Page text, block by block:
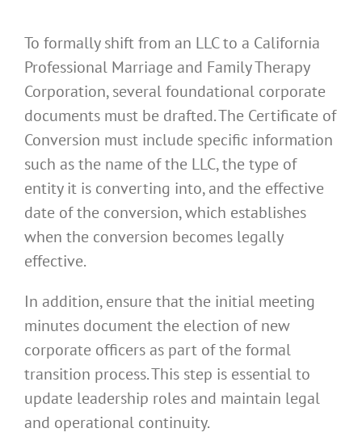
To formally shift from an LLC to a California
Professional Marriage and Family Therapy
Corporation, several foundational corporate
documents must be drafted. The Certificate of
Conversion must include specific information
such as the name of the LLC, the type of
entity it is converting into, and the effective
date of the conversion, which establishes
when the conversion becomes legally
effective.
In addition, ensure that the initial meeting
minutes document the election of new
corporate officers as part of the formal
transition process. This step is essential to
update leadership roles and maintain legal
and operational continuity.